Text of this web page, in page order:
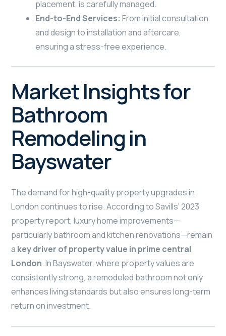
placement, is carefully managed.
End-to-End Services: From initial consultation
and design to installation and aftercare,
ensuring a stress-free experience.
Market Insights for
Bathroom
Remodeling in
Bayswater
The demand for high-quality property upgrades in
London continues to rise. According to Savills’ 2023
property report, luxury home improvements—
particularly bathroom and kitchen renovations—remain
a key driver of property value in prime central
London. In Bayswater, where property values are
consistently strong, a remodeled bathroom not only
enhances living standards but also ensures long-term
return on investment.